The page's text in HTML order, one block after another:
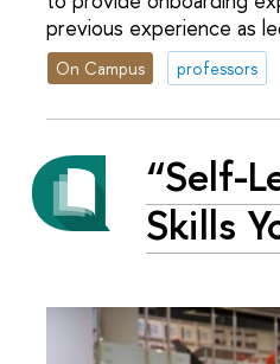
previous experience as
On Campus professors
“Self-
Skills